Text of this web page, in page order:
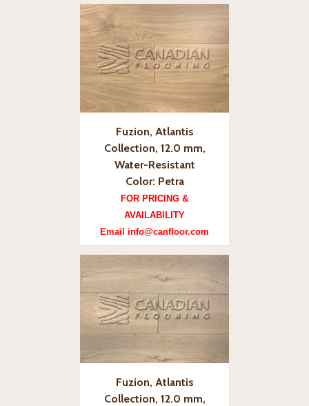
Fuzion, Atlantis
Collection, 12.0 mm,
Water-Resistant
Color: Petra
FOR PRICING &
AVAILABILITY
Email info@canfloor.com
Fuzion, Atlantis
Collection, 12.0 mm,